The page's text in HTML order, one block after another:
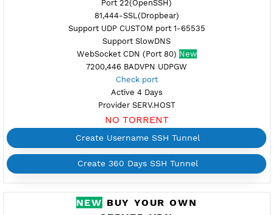
FREE SSH TUNNEL
DENMARK 1
Available
Location Frankfurt am Main, Denmark
dk1.vpnjantit.com
Port 22(OpenSSH)
81,444-SSL(Dropbear)
Support UDP CUSTOM port 1-65535
Support SlowDNS
WebSocket CDN (Port 80)
7200,446 BADVPN UDPGW
Check port
Active 4 Days